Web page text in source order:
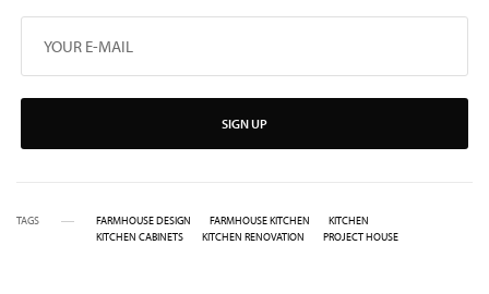
SIGN UP
TAGS FARMHOUSE DESIGN FARMHOUSE KITCHEN
KITCHEN
KITCHEN CABINETS
KITCHEN RENOVATION PROJECT HOUSE